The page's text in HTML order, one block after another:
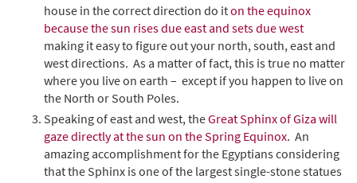
house in the correct direction do iton the equinox
because the sun rises due east and sets due west
making it easy to figure out your north, south, east and
west directions. As a matter of fact, this is true no matter
where you live on earth – except if you happen to live on
the North or South Poles.
Speaking of east and west, theGreat Sphinx of Giza will
gaze directly at the sun on the Spring Equinox. An
amazing accomplishment for the Egyptians considering
that the Sphinx is one of the largest single-stone statues